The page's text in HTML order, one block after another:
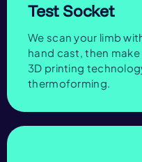
Test Socket
We scan your limb
hand cast, then
3D printing
thermoforming.